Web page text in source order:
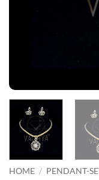
HOME / PENDANT-